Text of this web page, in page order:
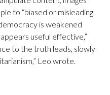
to “biased or misleading
is weakened
useful effective,”
to the truth leads, slowly
Leo wrote.